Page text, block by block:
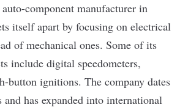
component manufacturer in
itself apart by focusing on electrical
of mechanical ones. Some of its
include digital speedometers,
button ignitions. The company dates
and has expanded into international